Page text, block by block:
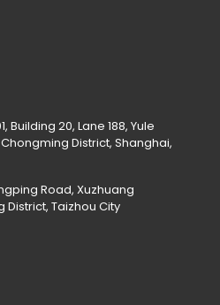
Building 20, Lane 188, Yule
District, Shanghai,
Road, Xuzhuang
District, Taizhou City